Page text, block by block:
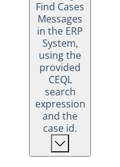
Find Cases
Messages
in the ERP
System,
using the
provided
CEQL
search
expression
and the
case id.